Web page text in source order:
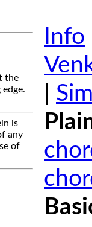
the
is
any
of
Info